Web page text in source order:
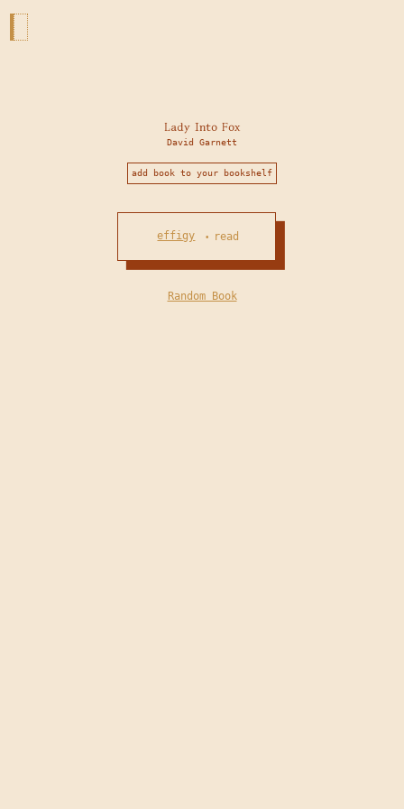
Lady Into Fox
David Garnett
add book to your bookshelf
effigy • read
Random Book